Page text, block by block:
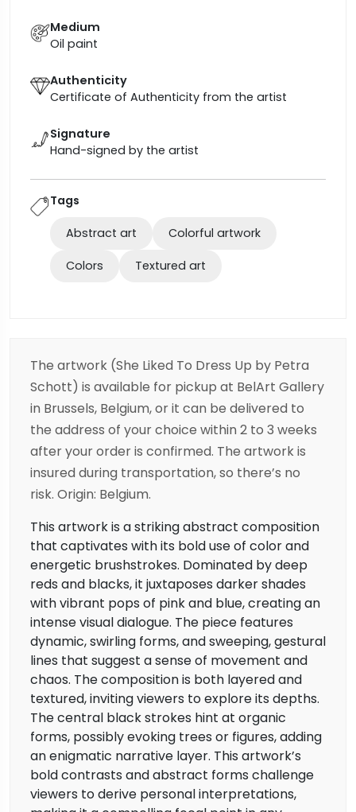
Medium
Oil paint
Authenticity
Certificate of Authenticity from the artist
Signature
Hand-signed by the artist
Tags
Abstract art Colorful artwork
Colors Textured art
The artwork (She Liked To Dress Up by Petra
Schott) is available for pickup at BelArt Gallery
in Brussels, Belgium, or it can be delivered to
the address of your choice within 2 to 3 weeks
after your order is confirmed. The artwork is
insured during transportation, so there’s no
risk. Origin: Belgium.
This artwork is a striking abstract composition
that captivates with its bold use of color and
energetic brushstrokes. Dominated by deep
reds and blacks, it juxtaposes darker shades
with vibrant pops of pink and blue, creating an
intense visual dialogue. The piece features
dynamic, swirling forms, and sweeping, gestural
lines that suggest a sense of movement and
chaos. The composition is both layered and
textured, inviting viewers to explore its depths.
The central black strokes hint at organic
forms, possibly evoking trees or figures, adding
an enigmatic narrative layer. This artwork’s
bold contrasts and abstract forms challenge
viewers to derive personal interpretations,